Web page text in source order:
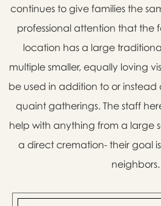
continues to give families the
professional attention that the
location has a large
multiple smaller, equally loving
be used in addition to or
quaint gatherings. The staff
help with anything from a large
a direct cremation- their goal
neighbors.